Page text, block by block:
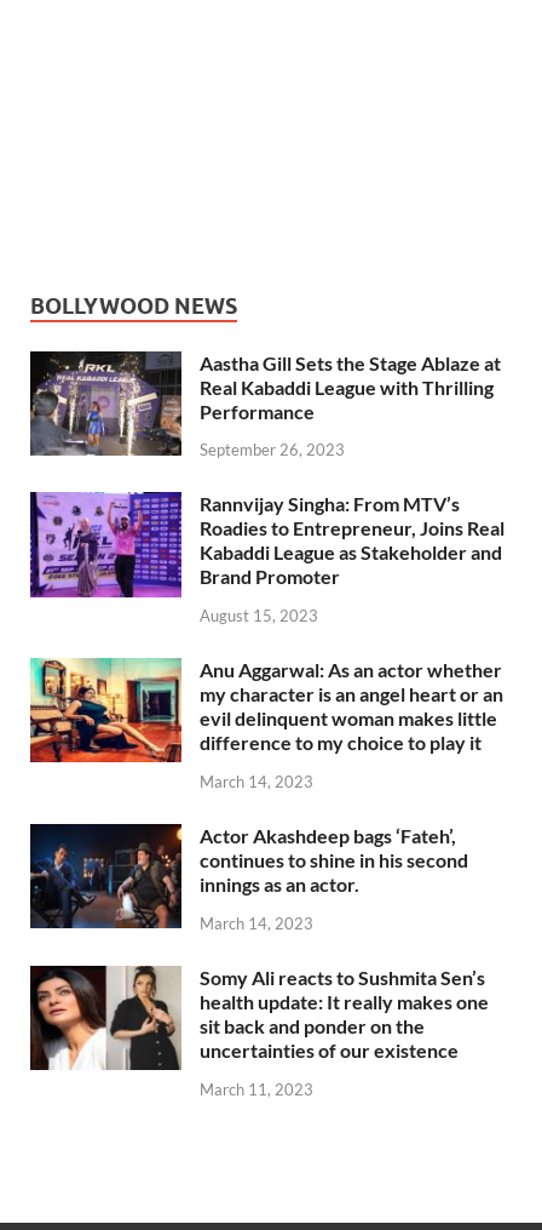
BOLLYWOOD NEWS
Aastha Gill Sets the Stage Ablaze at
Real Kabaddi League with Thrilling
Performance
September 26, 2023
Rannvijay Singha: From MTV’s
Roadies to Entrepreneur, Joins Real
Kabaddi League as Stakeholder and
Brand Promoter
August 15, 2023
Anu Aggarwal: As an actor whether
my character is an angel heart or an
evil delinquent woman makes little
difference to my choice to play it
March 14, 2023
Actor Akashdeep bags ‘Fateh’,
continues to shine in his second
innings as an actor.
March 14, 2023
Somy Ali reacts to Sushmita Sen’s
health update: It really makes one
sit back and ponder on the
uncertainties of our existence
March 11, 2023